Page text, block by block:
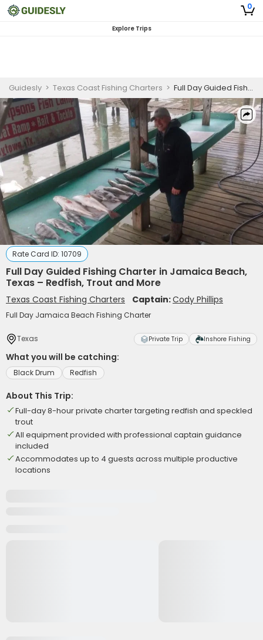
0
Explore Trips
Guidesly > Texas Coast Fishing Charters > Full Day Guided Fishing Charter in Jamaica Beach, Texas – Redfish, Trout and More
Rate Card ID: 10709
Full Day Guided Fishing Charter in Jamaica Beach,
Texas – Redfish, Trout and More
Texas Coast Fishing Charters Captain:Cody Phillips
Full Day Jamaica Beach Fishing Charter
Texas Private Trip Inshore Fishing
What you will be catching:
Black Drum Redfish
About This Trip:
Full-day 8-hour private charter targeting redfish and speckled
trout
All equipment provided with professional captain guidance
included
Accommodates up to 4 guests across multiple productive
locations